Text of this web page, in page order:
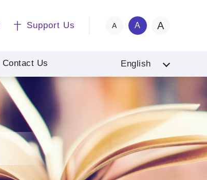
Support Us A A A
Contact Us English